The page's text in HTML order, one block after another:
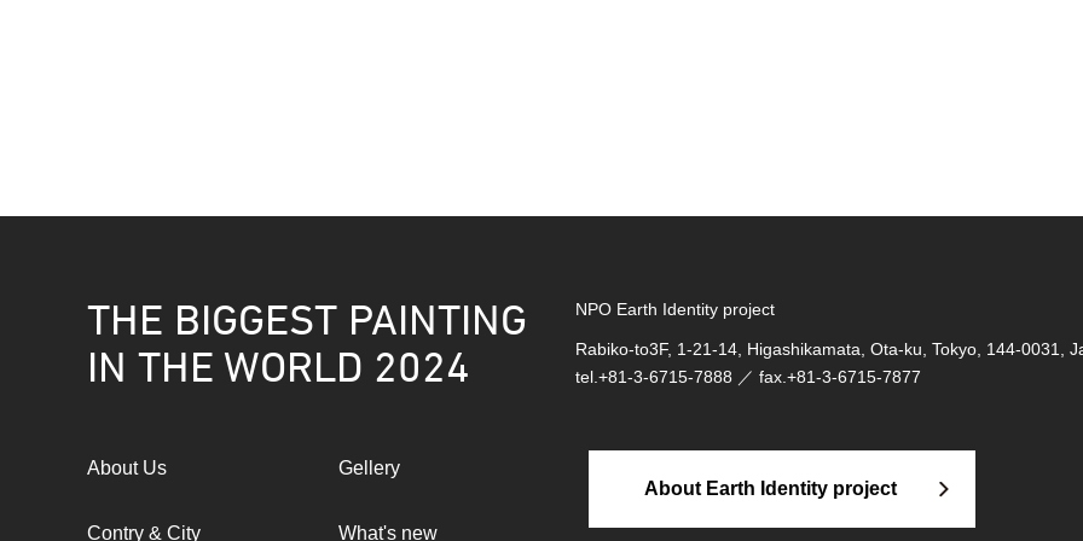
THE BIGGEST PAINTING
IN THE WORLD 2024
NPO Earth Identity project
Rabiko-to3F, 1-21-14, Higashikamata, Ota-ku, Tokyo, 144-0031,
tel. +81-3-6715-7888 ／ fax.+81-3-6715-7877
About Us Gellery
Contry & City What's new
About Earth Identity project